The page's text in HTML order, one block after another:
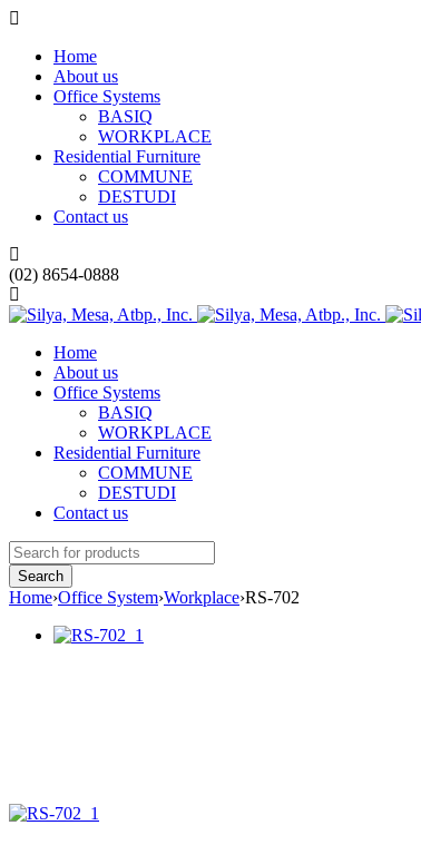
Home
About us
Office Systems
BASIQ
WORKPLACE
Residential Furniture
COMMUNE
DESTUDI
Contact us
(02) 8654-0888
Home
About us
Office Systems
BASIQ
WORKPLACE
Residential Furniture
COMMUNE
DESTUDI
Contact us
Home›Office System›Workplace›RS-702